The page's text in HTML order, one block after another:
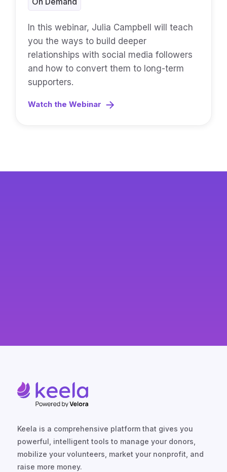
In this webinar, Julia Campbell will teach
you the ways to build deeper
relationships with social media followers
and how to convert them to long-term
supporters.
Watch the Webinar
Keela is a comprehensive platform that gives you
powerful, intelligent tools to manage your donors,
mobilize your volunteers, market your nonprofit, and
raise more money.